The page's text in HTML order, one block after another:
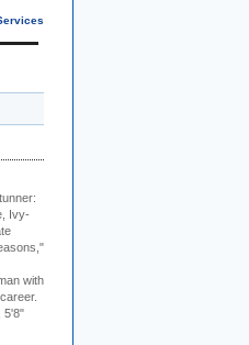
Ivy-
with
5'8"